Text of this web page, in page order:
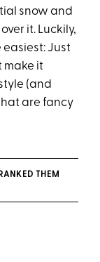
snow and
it. Luckily,
easiest: Just
make it
(and
are fancy
THEM